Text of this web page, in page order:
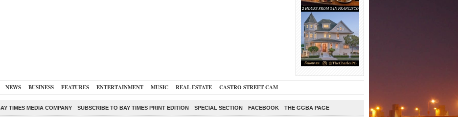
NEWS BUSINESS FEATURES ENTERTAINMENT MUSIC REAL ESTATE CASTRO STREET CAM
TIMES MEDIA COMPANY SUBSCRIBE TO BAY TIMES PRINT EDITION SPECIAL SECTION FACEBOOK THE GGBA PAGE